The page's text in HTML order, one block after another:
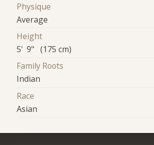
Physique
Average
Height
5' 9" (175 cm)
Family Roots
Indian
Race
Asian